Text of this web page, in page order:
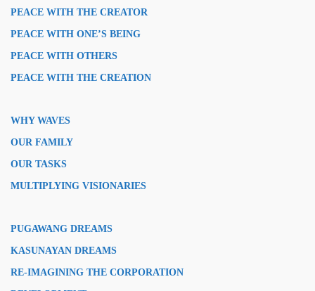
PEACE WITH THE CREATOR
PEACE WITH ONE’S BEING
PEACE WITH OTHERS
PEACE WITH THE CREATION
WHY WAVES
OUR FAMILY
OUR TASKS
MULTIPLYING VISIONARIES
PUGAWANG DREAMS
KASUNAYAN DREAMS
RE-IMAGINING THE CORPORATION